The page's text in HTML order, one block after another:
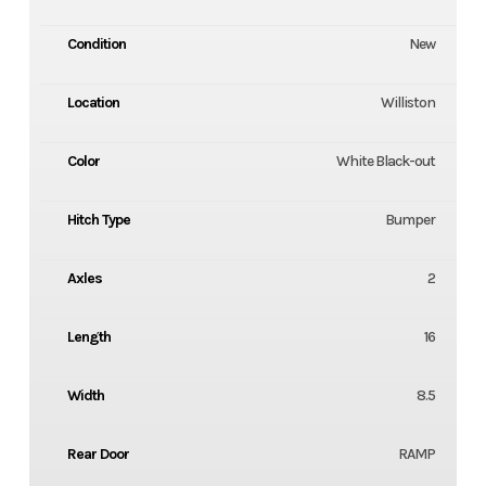
Condition New
Location Williston
Color White Black-out
Hitch Type Bumper
Axles 2
Length 16
Width 8.5
Rear Door RAMP